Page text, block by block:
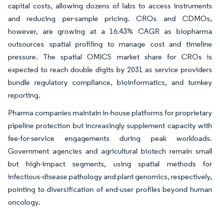
capital costs, allowing dozens of labs to access instruments
and reducing per-sample pricing. CROs and CDMOs,
however, are growing at a 16.43% CAGR as biopharma
outsources spatial profiling to manage cost and timeline
pressure. The spatial OMICS market share for CROs is
expected to reach double digits by 2031 as service providers
bundle regulatory compliance, bioinformatics, and turnkey
reporting.
Pharma companies maintain in-house platforms for proprietary
pipeline protection but increasingly supplement capacity with
fee-for-service engagements during peak workloads.
Government agencies and agricultural biotech remain small
but high-impact segments, using spatial methods for
infectious-disease pathology and plant genomics, respectively,
pointing to diversification of end-user profiles beyond human
oncology.